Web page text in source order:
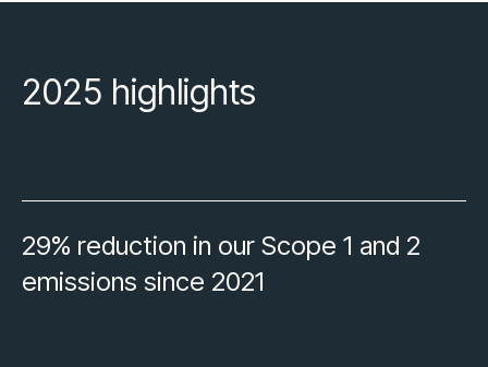
2025 highlights
29% reduction in our Scope 1 and 2
emissions since 2021